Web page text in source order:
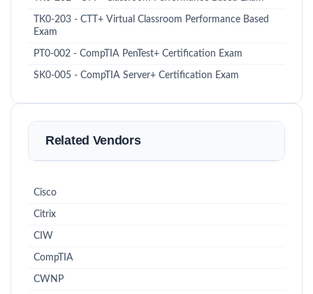
TK0-203 - CTT+ Virtual Classroom Performance Based
Exam
PT0-002 - CompTIA PenTest+ Certification Exam
SK0-005 - CompTIA Server+ Certification Exam
Related Vendors
Cisco
Citrix
CIW
CompTIA
CWNP